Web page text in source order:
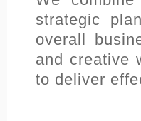
strategic
overall
and creative
to deliver